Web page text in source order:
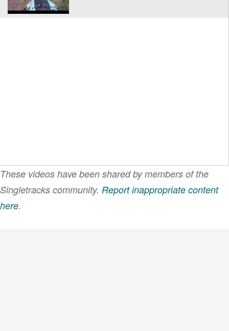
These videos have been shared by members of the
Singletracks community. Report inappropriate content
here.